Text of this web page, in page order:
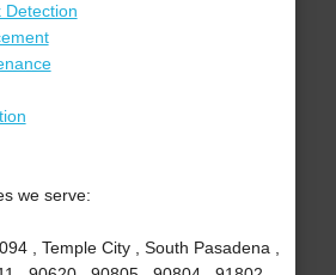
Detection
we serve:
, Temple City , South Pasadena ,